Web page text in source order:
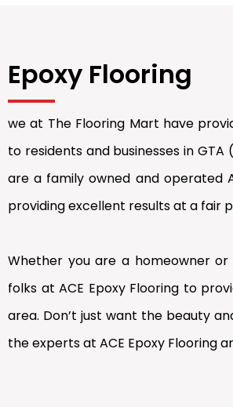
Epoxy Flooring
we at The Flooring Mart have
to residents and businesses in
are a family owned and operated
providing excellent results at a fair
Whether you are a homeowner
folks at ACE Epoxy Flooring to
area. Don’t just want the beauty
the experts at ACE Epoxy Flooring